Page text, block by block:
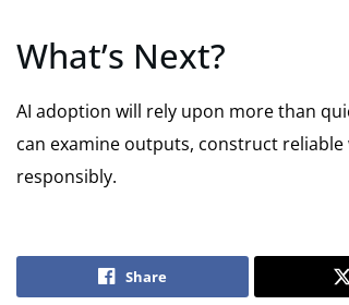
What’s Next?
AI adoption will rely upon more than
can examine outputs, construct
responsibly.
Share